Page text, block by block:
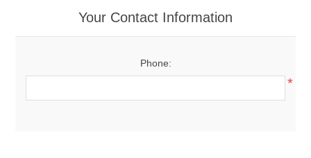
Your Contact Information
Phone:
*